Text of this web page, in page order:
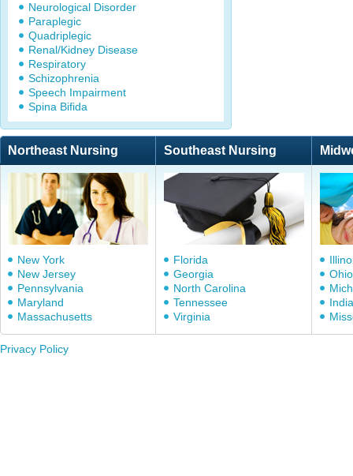
Neurological Disorder
Paraplegic
Quadriplegic
Renal/Kidney Disease
Respiratory
Schizophrenia
Speech Impairment
Spina Bifida
Northeast Nursing Southeast Nursing
New York
New Jersey
Pennsylvania
Maryland
Massachusetts
Florida
Georgia
North Carolina
Tennessee
Virginia
Ohio
Privacy Policy